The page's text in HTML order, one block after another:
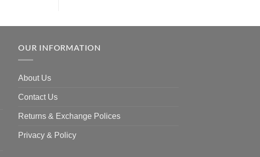
OUR INFORMATION
About Us
Contact Us
Returns & Exchange Polices
Privacy & Policy